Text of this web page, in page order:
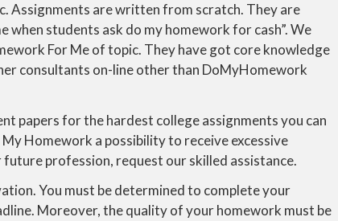
Assignments are written from scratch. They are
students ask do my homework for cash”. We
For Me of topic. They have got core knowledge
consultants on-line other than DoMyHomework
papers for the hardest college assignments you can
Homework a possibility to receive excessive
profession, request our skilled assistance.
You must be determined to complete your
Moreover, the quality of your homework must be